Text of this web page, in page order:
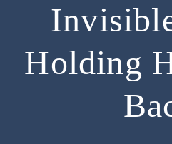
Holding